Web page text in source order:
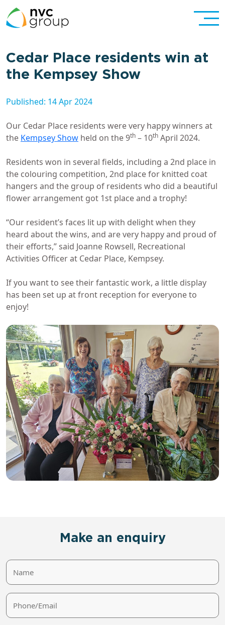
Cedar Place residents win at
the Kempsey Show
Published: 14 Apr 2024
Our Cedar Place residents were very happy winners at
the Kempsey Show held on the 9th – 10th April 2024.
Residents won in several fields, including a 2nd place in
the colouring competition, 2nd place for knitted coat
hangers and the group of residents who did a beautiful
flower arrangement got 1st place and a trophy!
“Our resident’s faces lit up with delight when they
heard about the wins, and are very happy and proud of
their efforts,” said Joanne Rowsell, Recreational
Activities Officer at Cedar Place, Kempsey.
If you want to see their fantastic work, a little display
has been set up at front reception for everyone to
enjoy!
Make an enquiry
Name
Phone/Email